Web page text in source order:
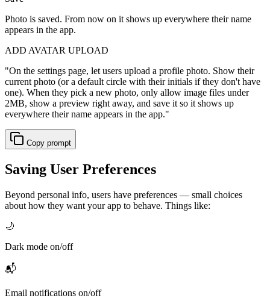
Photo is saved. From now on it shows up everywhere their name
appears in the app.
ADD AVATAR UPLOAD
"On the settings page, let users upload a profile photo. Show their
current photo (or a default circle with their initials if they don't have
one). When they pick a new photo, only allow image files under
2MB, show a preview right away, and save it so it shows up
everywhere their name appears in the app."
Copy prompt
Saving User Preferences
Beyond personal info, users have preferences — small choices
about how they want your app to behave. Things like:
🌙
Dark mode on/off
📬
Email notifications on/off